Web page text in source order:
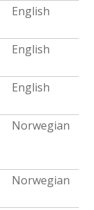
English
English
English
Norwegian
Norwegian